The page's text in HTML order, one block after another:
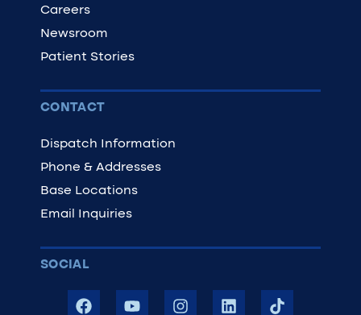
Careers
Newsroom
Patient Stories
CONTACT
Dispatch Information
Phone & Addresses
Base Locations
Email Inquiries
SOCIAL